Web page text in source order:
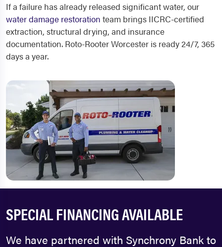
If a failure has already released significant water, our
water damage restoration team brings IICRC-certified
extraction, structural drying, and insurance
documentation. Roto-Rooter Worcester is ready 24/7, 365
days a year.
SPECIAL FINANCING AVAILABLE
We have partnered with Synchrony Bank to